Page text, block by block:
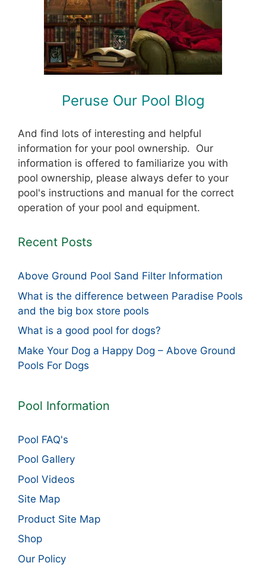
Peruse Our Pool Blog
And find lots of interesting and helpful
information for your pool ownership. Our
information is offered to familiarize you with
pool ownership, please always defer to your
pool's instructions and manual for the correct
operation of your pool and equipment.
Recent Posts
Above Ground Pool Sand Filter Information
What is the difference between Paradise Pools
and the big box store pools
What is a good pool for dogs?
Make Your Dog a Happy Dog – Above Ground
Pools For Dogs
Pool Information
Pool FAQ's
Pool Gallery
Pool Videos
Site Map
Product Site Map
Shop
Our Policy